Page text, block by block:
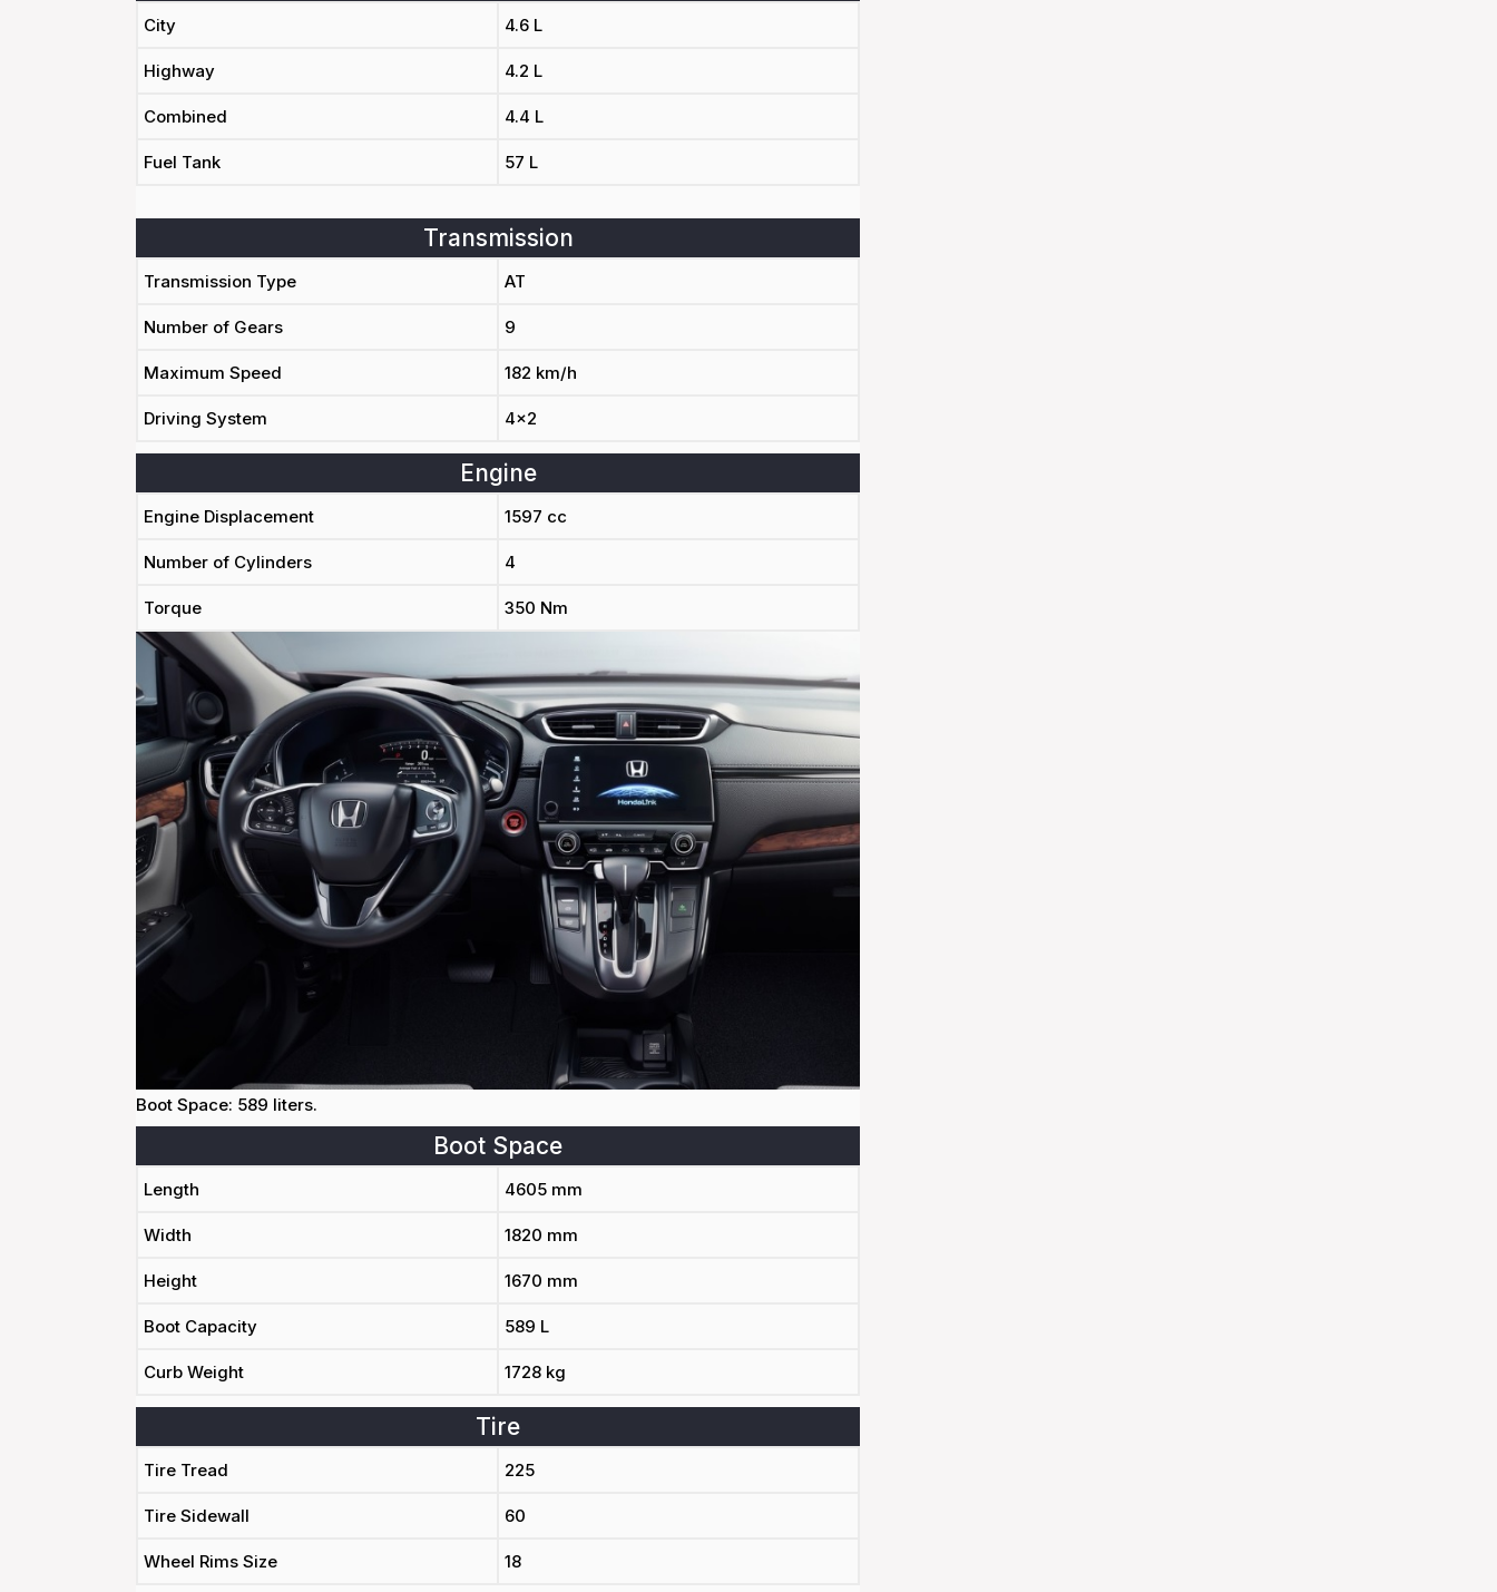
City 4.6 L
Highway 4.2 L
Combined 4.4 L
Fuel Tank 57 L
Transmission
Transmission Type AT
Number of Gears 9
Maximum Speed 182 km/h
Driving System 4x2
Engine
Engine Displacement 1597 cc
Number of Cylinders 4
Torque 350 Nm
Boot Space: 589 liters.
Boot Space
Length 4605 mm
Width 1820 mm
Height 1670 mm
Boot Capacity 589 L
Curb Weight 1728 kg
Tire
Tire Tread 225
Tire Sidewall 60
Wheel Rims Size 18